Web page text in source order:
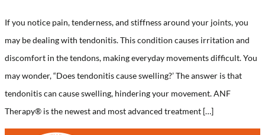
If you notice pain, tenderness, and stiffness around your joints, you
may be dealing with tendonitis. This condition causes irritation and
discomfort in the tendons, making everyday movements difficult. You
may wonder, “Does tendonitis cause swelling?’ The answer is that
tendonitis can cause swelling, hindering your movement. ANF
Therapy®️ is the newest and most advanced treatment […]